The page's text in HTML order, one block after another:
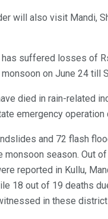
will also visit Mandi,
has suffered losses of
on June 24 till
died in rain-related
emergency operation
and 72 flash
monsoon season. Out
reported in Kullu,
18 out of 19 deaths
in these